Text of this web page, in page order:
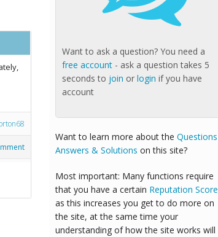
Want to ask a question? You need a
free account- ask a question takes 5
seconds to join or login if you have
account
Want to learn more about the Questions
Answers & Solutions on this site?
Most important: Many functions require
that you have a certain Reputation Score
as this increases you get to do more on
the site, at the same time your
understanding of how the site works will